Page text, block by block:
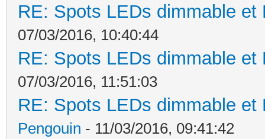
RE: Spots LEDs dimmable
07/03/2016, 10:40:44
RE: Spots LEDs dimmable
07/03/2016, 11:51:03
RE: Spots LEDs dimmable
Pengouin - 11/03/2016, 09:41:42